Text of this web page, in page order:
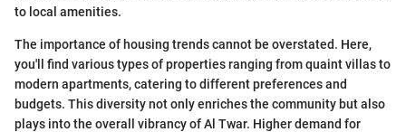
to local amenities.
The importance of housing trends cannot be overstated. Here,
you'll find various types of properties ranging from quaint villas to
modern apartments, catering to different preferences and
budgets. This diversity not only enriches the community but also
plays into the overall vibrancy of Al Twar. Higher demand for